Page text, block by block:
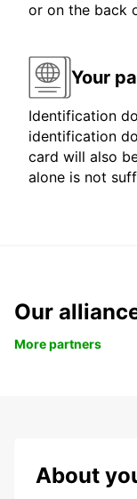
or on the back
Your
Identification
identification
card will also
alone is not
Our
More partners
About